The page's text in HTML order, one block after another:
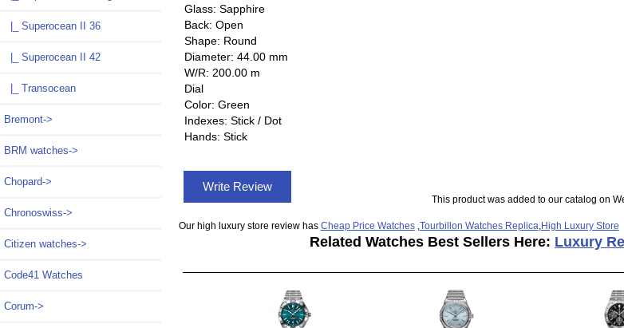
|_ Superocean II 36
|_ Superocean II 42
|_ Transocean
Bremont->
BRM watches->
Chopard->
Chronoswiss->
Citizen watches->
Code41 Watches
Corum->
Glass: Sapphire
Back: Open
Shape: Round
Diameter: 44.00 mm
W/R: 200.00 m
Dial
Color: Green
Indexes: Stick / Dot
Hands: Stick
Write Review
This product was added to our catalog on
Our high luxury store review has Cheap Price Watches, Tourbillon Watches Replica High Luxury Store
Related Watches Best Sellers Here: Luxury